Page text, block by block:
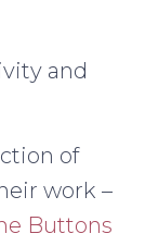
and
of
work –
Buttons